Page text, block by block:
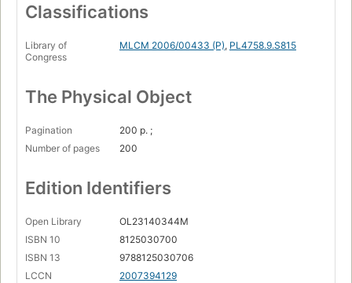
Classifications
Library of
Congress
MLCM 2006/00433 (P), PL4758.9.S815
The Physical Object
Pagination
200 p. ;
Number of pages
200
Edition Identifiers
Open Library
OL23140344M
ISBN 10
8125030700
ISBN 13
9788125030706
LCCN
2007394129